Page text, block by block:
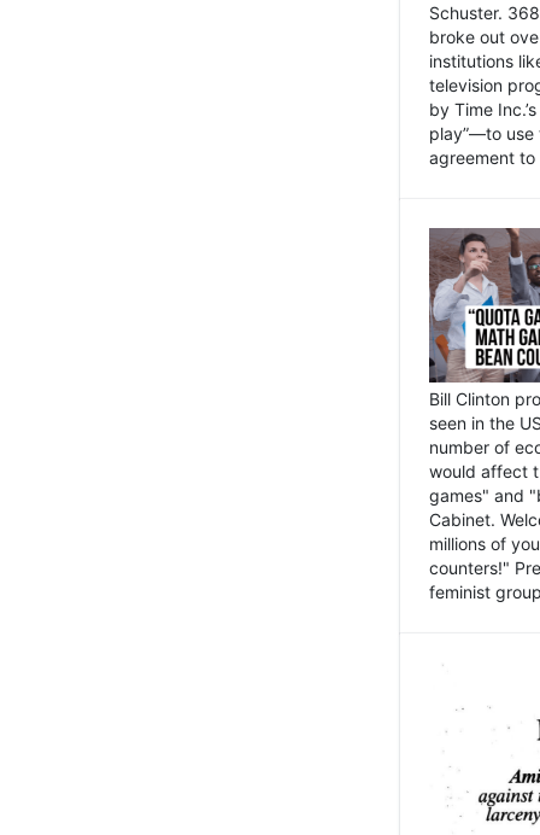
Schuster.
broke out
institutions
television
by Time
play”—to use
agreement
Bill Clinton
seen in the
number of
would affect
games" and
Cabinet.
millions of
counters!"
feminist